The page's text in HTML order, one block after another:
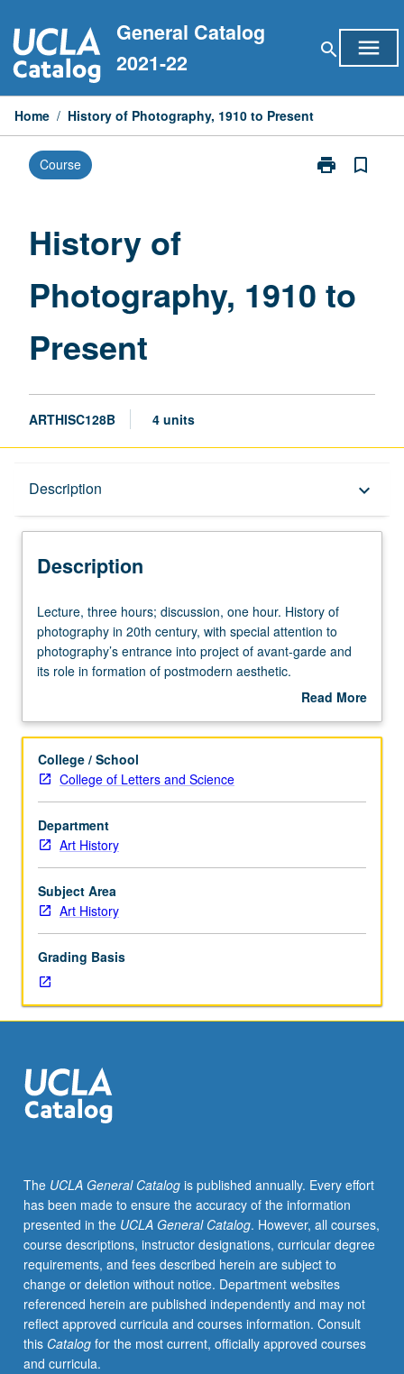
to
content
General Catalog
2021-22
search menu
Home / History of Photography, 1910 to Present
Course print
Print
page
bookmark_border
History of
Photography, 1910 to
Present
ARTHISC128B 4 units
Description keyboard_arrow_down
Description
Lecture,
three
hours;
discussion,
History
photography
in
20th
century,
with
special
attention
to
into
project
of
avant-
and
its
role
postmodern
aesthetic.
Concurrently
scheduled
with
course
C228B.
P/NP
or
letter
Lecture, three hours; discussion, one hour. History of
photography in 20th century, with special attention to
photography’s entrance into project of avant-garde and
its role in formation of postmodern aesthetic.
Concurrently scheduled with course C228B. P/NP or letter
Read More
Description
College / School
College of Letters and Science
Department
Art History
Subject Area
Art History
Grading Basis
The UCLA General Catalogis published annually. Every effort
has been made to ensure the accuracy of the information
presented in the UCLA General Catalog. However, all courses,
course descriptions, instructor designations, curricular degree
requirements, and fees described herein are subject to
change or deletion without notice. Department websites
referenced herein are published independently and may not
reflect approved curricula and courses information. Consult
this Catalogfor the most current, officially approved courses
and curricula.